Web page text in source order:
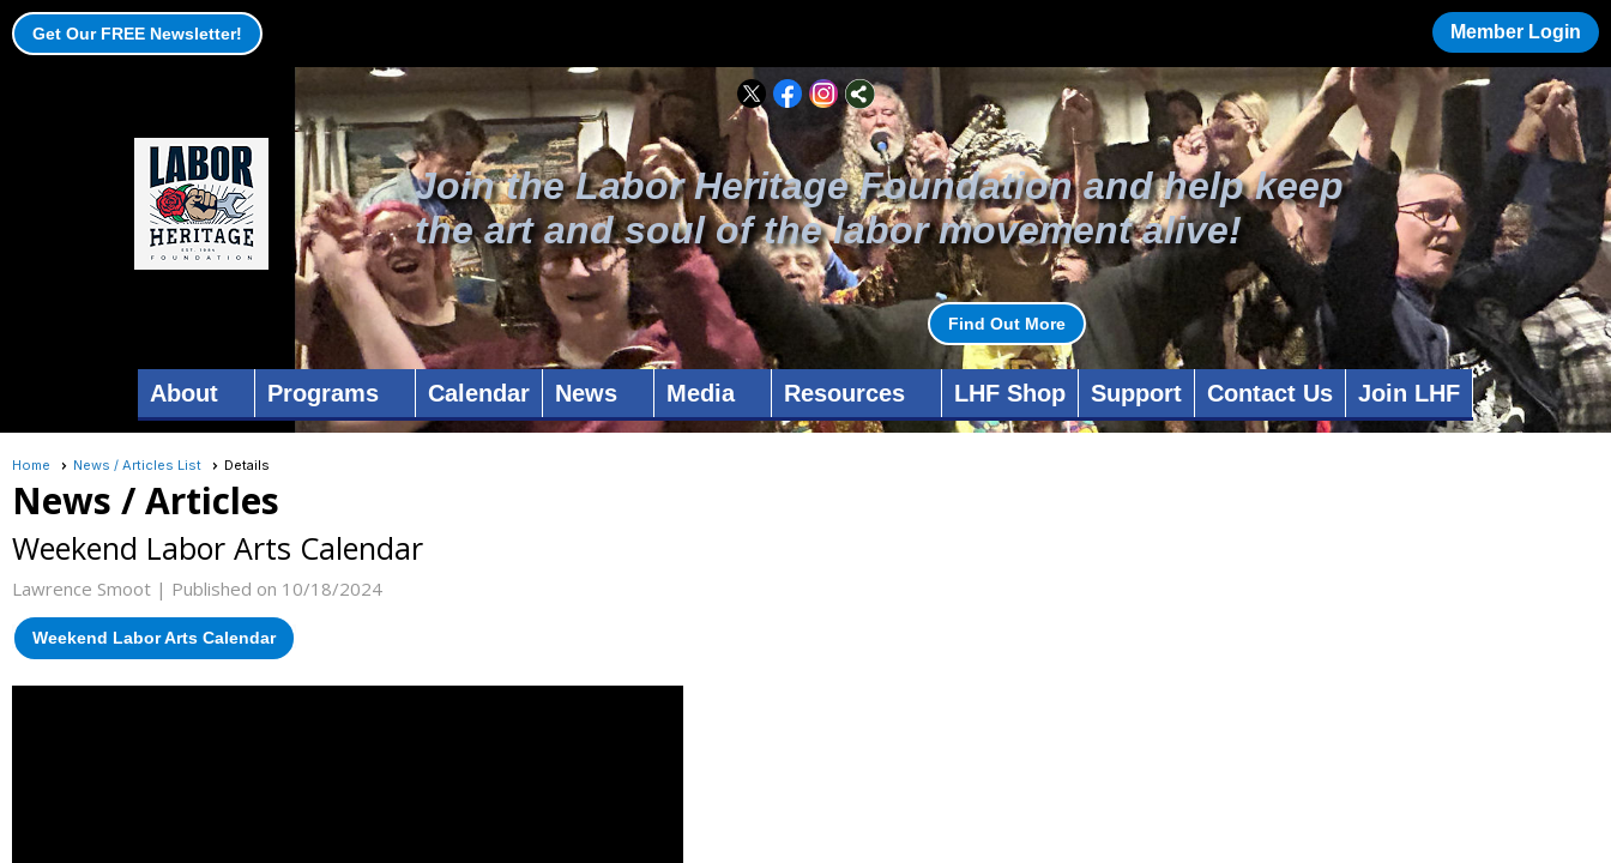
Get Our FREE Newsletter! Member Login
Join the Labor Heritage Foundation and help keep
the art and soul of the labor movement alive!
Find Out More
About Programs Calendar News Media Resources LHF Shop Support Contact Us Join LHF
Home News / Articles List Details
News / Articles
Weekend Labor Arts Calendar
Lawrence Smoot | Published on 10/18/2024
Weekend Labor Arts Calendar